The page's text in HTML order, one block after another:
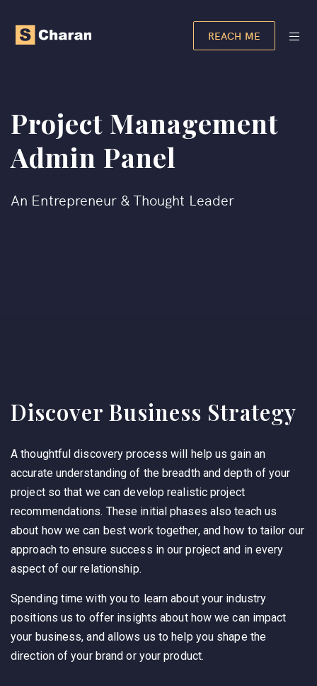
REACH ME
Project Management
Admin Panel
An Entrepreneur & Thought Leader
Discover Business Strategy
A thoughtful discovery process will help us gain an
accurate understanding of the breadth and depth of your
project so that we can develop realistic project
recommendations. These initial phases also teach us
about how we can best work together, and how to tailor our
approach to ensure success in our project and in every
aspect of our relationship.
Spending time with you to learn about your industry
positions us to offer insights about how we can impact
your business, and allows us to help you shape the
direction of your brand or your product.